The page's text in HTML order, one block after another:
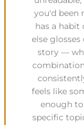
you'd been
has a
else
story —
feels like
enough
specific